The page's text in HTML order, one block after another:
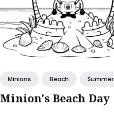
Minions Beach Summer
Minion's Beach Day